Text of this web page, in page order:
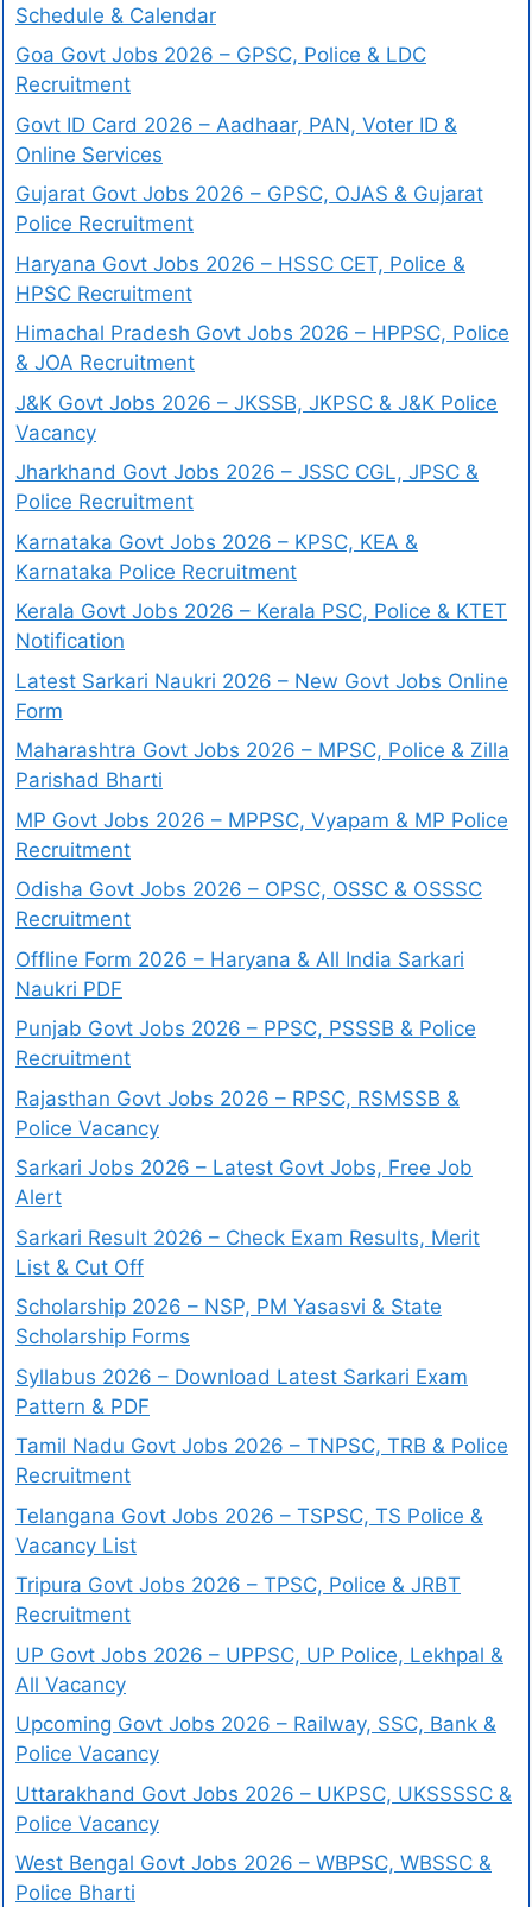
Schedule & Calendar
Goa Govt Jobs 2026 – GPSC, Police & LDC
Recruitment
Govt ID Card 2026 – Aadhaar, PAN, Voter ID &
Online Services
Gujarat Govt Jobs 2026 – GPSC, OJAS & Gujarat
Police Recruitment
Haryana Govt Jobs 2026 – HSSC CET, Police &
HPSC Recruitment
Himachal Pradesh Govt Jobs 2026 – HPPSC, Police
& JOA Recruitment
J&K Govt Jobs 2026 – JKSSB, JKPSC & J&K Police
Vacancy
Jharkhand Govt Jobs 2026 – JSSC CGL, JPSC &
Police Recruitment
Karnataka Govt Jobs 2026 – KPSC, KEA &
Karnataka Police Recruitment
Kerala Govt Jobs 2026 – Kerala PSC, Police & KTET
Notification
Latest Sarkari Naukri 2026 – New Govt Jobs Online
Form
Maharashtra Govt Jobs 2026 – MPSC, Police & Zilla
Parishad Bharti
MP Govt Jobs 2026 – MPPSC, Vyapam & MP Police
Recruitment
Odisha Govt Jobs 2026 – OPSC, OSSC & OSSSC
Recruitment
Offline Form 2026 – Haryana & All India Sarkari
Naukri PDF
Punjab Govt Jobs 2026 – PPSC, PSSSB & Police
Recruitment
Rajasthan Govt Jobs 2026 – RPSC, RSMSSB &
Police Vacancy
Sarkari Jobs 2026 – Latest Govt Jobs, Free Job
Alert
Sarkari Result 2026 – Check Exam Results, Merit
List & Cut Off
Scholarship 2026 – NSP, PM Yasasvi & State
Scholarship Forms
Syllabus 2026 – Download Latest Sarkari Exam
Pattern & PDF
Tamil Nadu Govt Jobs 2026 – TNPSC, TRB & Police
Recruitment
Telangana Govt Jobs 2026 – TSPSC, TS Police &
Vacancy List
Tripura Govt Jobs 2026 – TPSC, Police & JRBT
Recruitment
UP Govt Jobs 2026 – UPPSC, UP Police, Lekhpal &
All Vacancy
Upcoming Govt Jobs 2026 – Railway, SSC, Bank &
Police Vacancy
Uttarakhand Govt Jobs 2026 – UKPSC, UKSSSSC &
Police Vacancy
West Bengal Govt Jobs 2026 – WBPSC, WBSSC &
Police Bharti